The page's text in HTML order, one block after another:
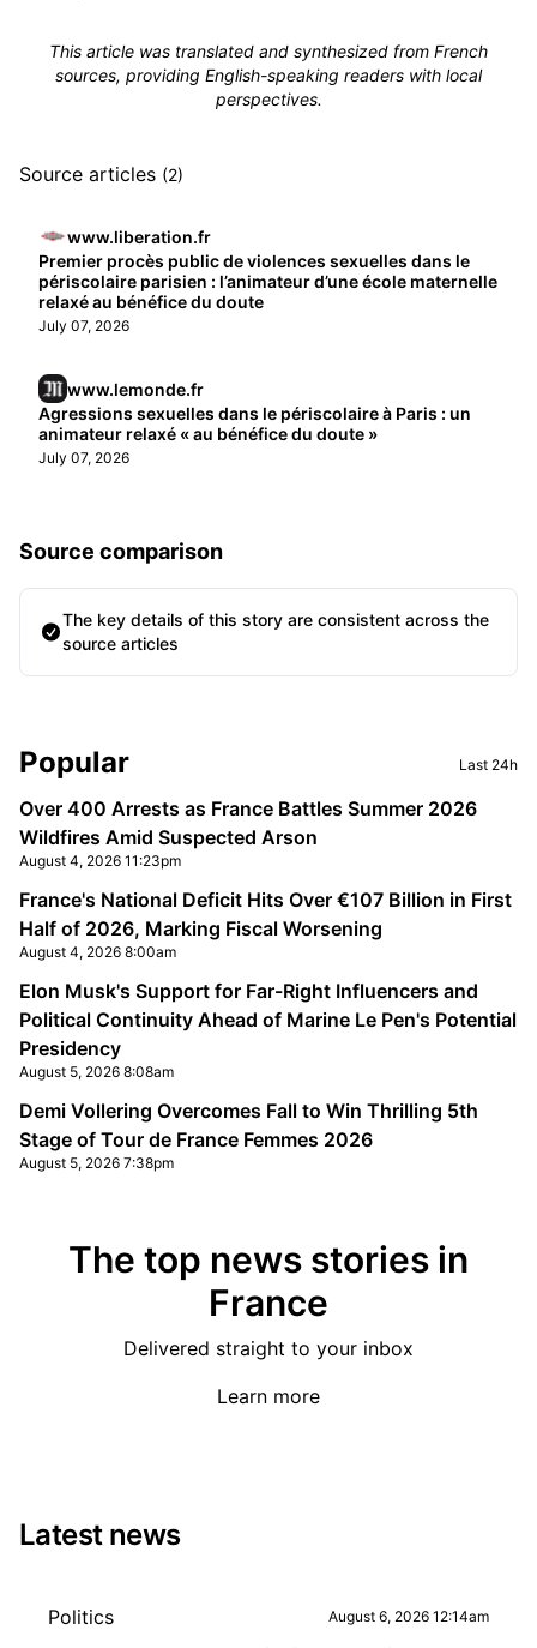
This article was translated and synthesized from French
sources, providing English-speaking readers with local
perspectives.
Source articles (2)
www.liberation.fr
Premier procès public de violences sexuelles dans le
périscolaire parisien : l’animateur d’une école maternelle
relaxé au bénéfice du doute
July 07, 2026
www.lemonde.fr
Agressions sexuelles dans le périscolaire à Paris : un
animateur relaxé « au bénéfice du doute »
July 07, 2026
Source comparison
The key details of this story are consistent across the
source articles
Sidebar
Popular Last 24h
Over 400 Arrests as France Battles Summer 2026
Wildfires Amid Suspected Arson
August 4, 2026 11:23pm
France's National Deficit Hits Over €107 Billion in First
Half of 2026, Marking Fiscal Worsening
August 4, 2026 8:00am
Elon Musk's Support for Far-Right Influencers and
Political Continuity Ahead of Marine Le Pen's Potential
Presidency
August 5, 2026 8:08am
Demi Vollering Overcomes Fall to Win Thrilling 5th
Stage of Tour de France Femmes 2026
August 5, 2026 7:38pm
The top news stories in
France
Delivered straight to your inbox
Learn more
Latest news
Politics August 6, 2026 12:14am